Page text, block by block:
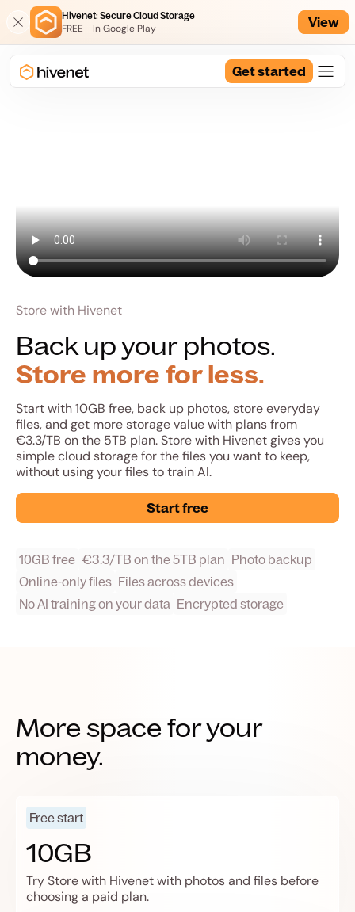
Hivenet: Secure Cloud Storage
FREE - In Google Play View
Get started
Store with Hivenet
Back up your photos.
Store more for less.
Start with 10GB free, back up photos, store everyday
files, and get more storage value with plans from
€3.3/TB on the 5TB plan. Store with Hivenet gives you
simple cloud storage for the files you want to keep,
without using your files to train AI.
Start free
10GB free €3.3/TB on the 5TB plan Photo backup
Online-only files Files across devices
No AI training on your data Encrypted storage
More space for your
money.
Free start
10GB
Try Store with Hivenet with photos and files before
choosing a paid plan.